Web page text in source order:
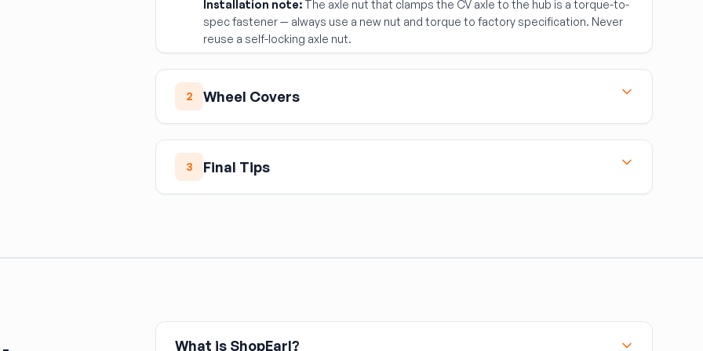
Installation note: The axle nut that clamps the CV axle to the hub is a torque-to-
spec fastener — always use a new nut and torque to factory specification. Never
reuse a self-locking axle nut.
2 Wheel Covers
Wheel covers snap or clip onto the rim of steel wheels. They're lost frequently in
potholes and car washes. Match the wheel cover to the wheel diameter (15", 16",
17") and the specific snap tab pattern — many sizes share the same diameter but
3 Final Tips
What is ShopEarl?